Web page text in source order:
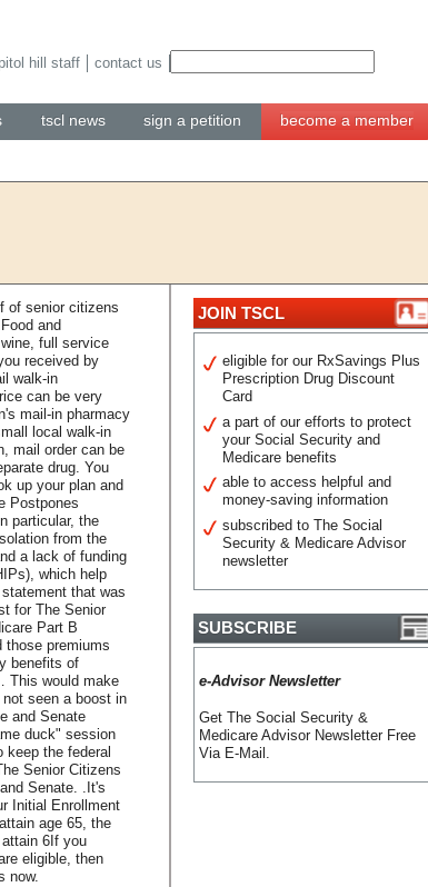
tscl news sign a petition become a member
hill staff contact us
of senior citizens
and
full service
received by
walk-in
can be very
mail-in pharmacy
local walk-in
mail order can be
drug. You
up your plan and
Postpones
particular, the
from the
a lack of funding
which help
that was
for The Senior
Part B
those premiums
benefits of
This would make
seen a boost in
and Senate
duck" session
keep the federal
Senior Citizens
Senate. .It's
Initial Enrollment
age 65, the
6If you
eligible, then
now.
JOIN TSCL
eligible for our RxSavings Plus
Prescription Drug Discount
Card
a part of our efforts to protect
your Social Security and
Medicare benefits
able to access helpful and
money-saving information
subscribed to The Social
Security & Medicare Advisor
newsletter
SUBSCRIBE
e-Advisor Newsletter
Get The Social Security &
Medicare Advisor Newsletter Free
Via E-Mail.